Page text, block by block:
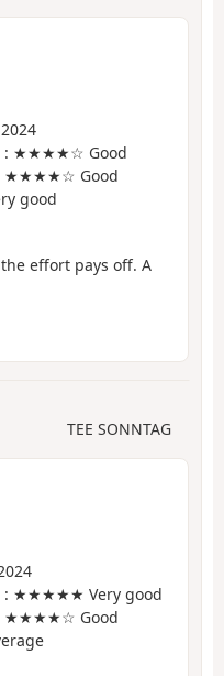
: ★★★★☆ Good
★★★★☆ Good
good
effort pays off. A
TEE SONNTAG
: ★★★★★ Very good
★★★★☆ Good